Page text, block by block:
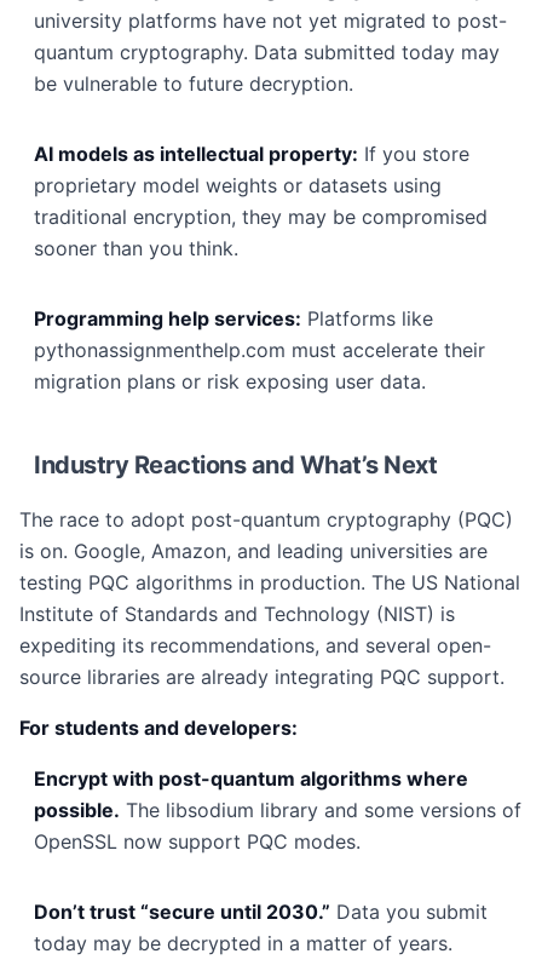
university platforms have not yet migrated to post-
quantum cryptography. Data submitted today may
be vulnerable to future decryption.
AI models as intellectual property: If you store
proprietary model weights or datasets using
traditional encryption, they may be compromised
sooner than you think.
Programming help services: Platforms like
pythonassignmenthelp.com must accelerate their
migration plans or risk exposing user data.
Industry Reactions and What’s Next
The race to adopt post-quantum cryptography (PQC)
is on. Google, Amazon, and leading universities are
testing PQC algorithms in production. The US National
Institute of Standards and Technology (NIST) is
expediting its recommendations, and several open-
source libraries are already integrating PQC support.
For students and developers:
Encrypt with post-quantum algorithms where
possible. The libsodium library and some versions of
OpenSSL now support PQC modes.
Don’t trust “secure until 2030.” Data you submit
today may be decrypted in a matter of years.